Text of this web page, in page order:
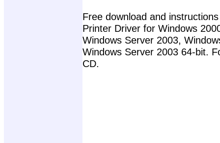
Free download and
Printer Driver for Windows
Windows Server 2003,
Windows Server 2003 64-bit.
CD.